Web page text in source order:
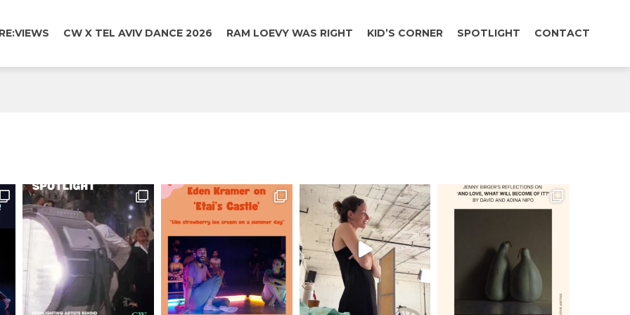
RE:VIEWS CW X TEL AVIV DANCE 2026 RAM LOEVY WAS RIGHT KID’S CORNER SPOTLIGHT CONTACT